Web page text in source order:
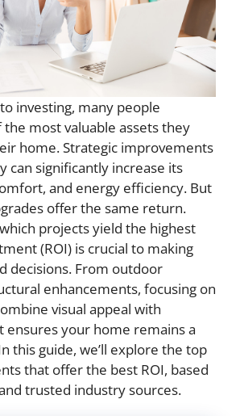
investing, many people
most valuable assets they
home. Strategic improvements
can significantly increase its
and energy efficiency. But
offer the same return.
projects yield the highest
(ROI) is crucial to making
decisions. From outdoor
enhancements, focusing on
visual appeal with
ensures your home remains a
this guide, we’ll explore the top
that offer the best ROI, based
trusted industry sources.